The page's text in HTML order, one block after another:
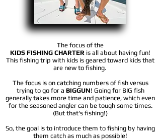
The focus of the
KIDS FISHING CHARTER is all about having fun!
This fishing trip with kids is geared toward kids that
are new to fishing.
​The focus is on catching numbers of fish versus
trying to go for a BIGGUN! Going for BIG fish
generally takes more time and patience, which even
for the seasoned angler can be tough some times.
(But that's fishing!)
So, the goal is to introduce them to fishing by having
them catch as much as possible!